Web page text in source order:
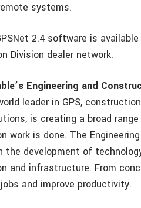
systems.
2.4 software is
Division dealer network.
Engineering and
leader in GPS,
is creating a broad
work is done. The
the development of
and infrastructure. From
and improve productivity.